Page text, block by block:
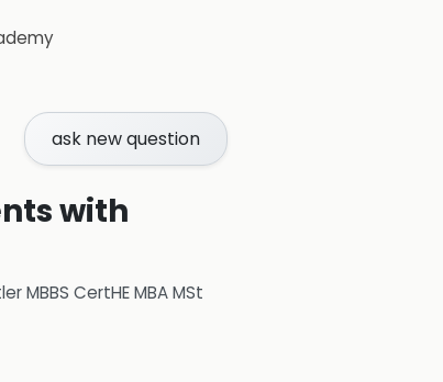
ask new question
with
MBBS CertHE MBA MSt